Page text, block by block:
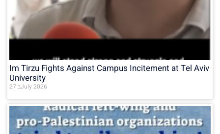
Im Tirzu Fights Against Campus Incitement at Tel Aviv
University
27 בJuly 2026